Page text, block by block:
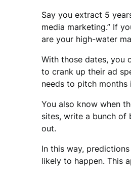
Say you extract 5
media marketing.” If
are your high-water
With those dates, you
to crank up their ad
needs to pitch
You also know when
sites, write a bunch of
out.
In this way,
likely to happen. This